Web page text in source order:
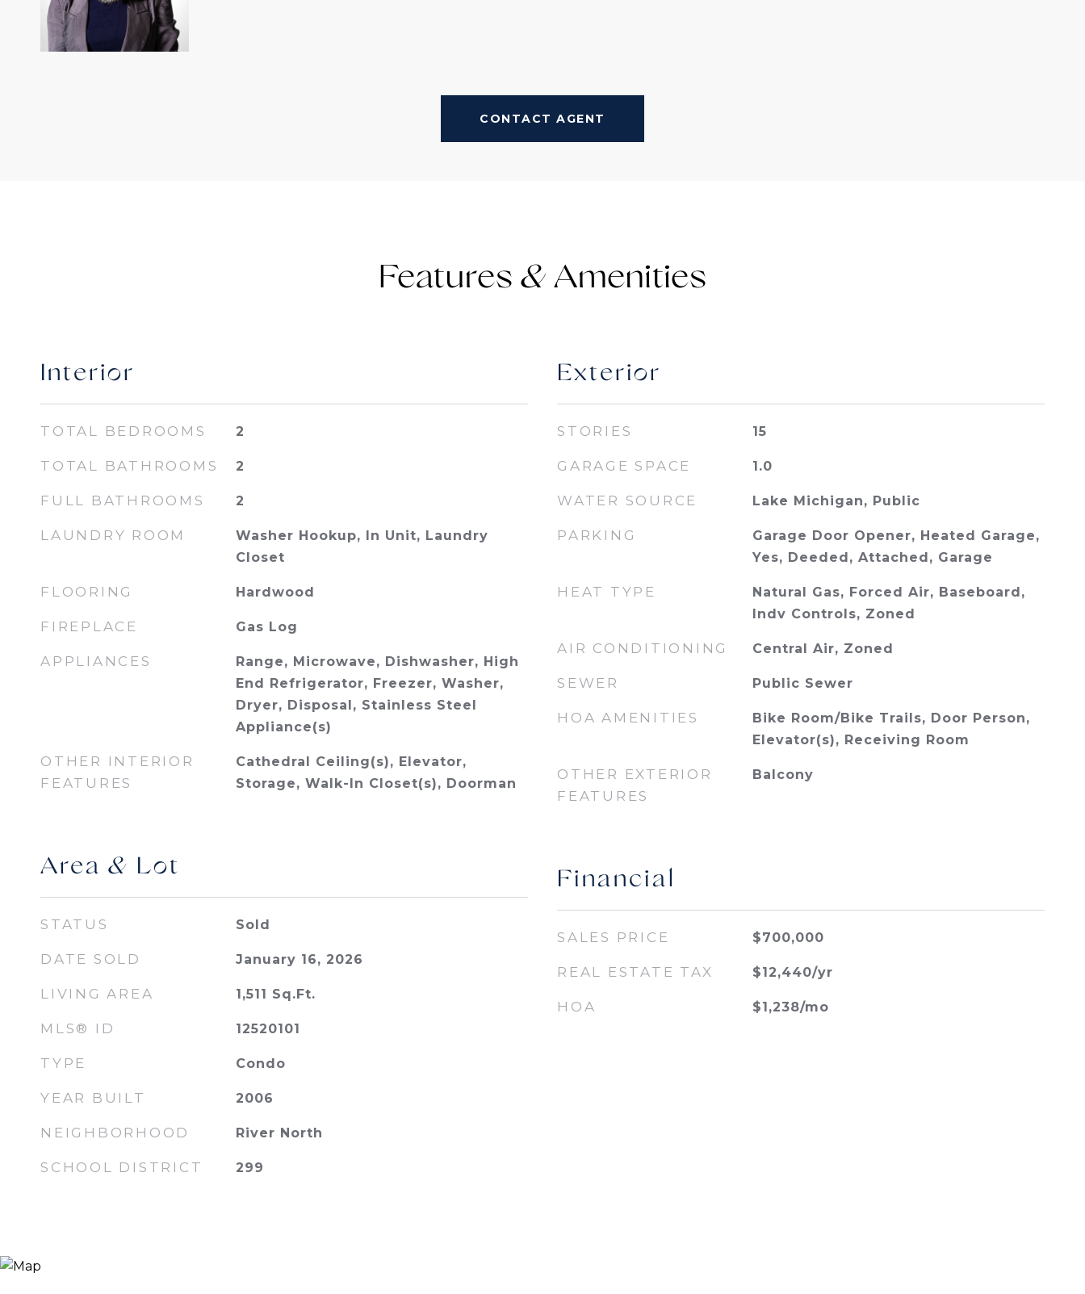
CONTACT AGENT
Features &
Interior
TOTAL BEDROOMS 2
TOTAL BATHROOMS 2
FULL BATHROOMS 2
LAUNDRY ROOM
Washer Hookup, In Unit, Laundry
Closet
FLOORING Hardwood
FIREPLACE Gas Log
APPLIANCES
Range, Microwave, Dishwasher, High
End Refrigerator, Freezer, Washer,
Dryer, Disposal, Stainless Steel
Appliance(s)
OTHER INTERIOR
FEATURES
Cathedral Ceiling(s), Elevator,
Storage, Walk-In Closet(s), Doorman
Area & Lot
STATUS Sold
DATE SOLD January 16, 2026
LIVING AREA 1,511 Sq.Ft.
MLS® ID 12520101
TYPE Condo
YEAR BUILT 2006
NEIGHBORHOOD River North
SCHOOL DISTRICT 299
Exterior
STORIES 15
GARAGE SPACE 1.0
WATER SOURCE Lake Michigan, Public
PARKING
Garage Door Opener, Heated Garage,
Yes, Deeded, Attached, Garage
HEAT TYPE
Natural Gas, Forced Air, Baseboard,
Indv Controls, Zoned
AIR CONDITIONING Central Air, Zoned
SEWER Public Sewer
HOA AMENITIES
Bike Room/Bike Trails, Door Person,
Elevator(s), Receiving Room
OTHER EXTERIOR
FEATURES
Balcony
Financial
SALES PRICE $700,000
REAL ESTATE TAX $12,440/yr
HOA $1,238/mo